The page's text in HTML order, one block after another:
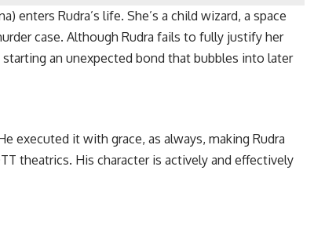
enters Rudra’s life. She’s a child wizard, a space
case. Although Rudra fails to fully justify her
an unexpected bond that bubbles into later
executed it with grace, as always, making Rudra
theatrics. His character is actively and effectively